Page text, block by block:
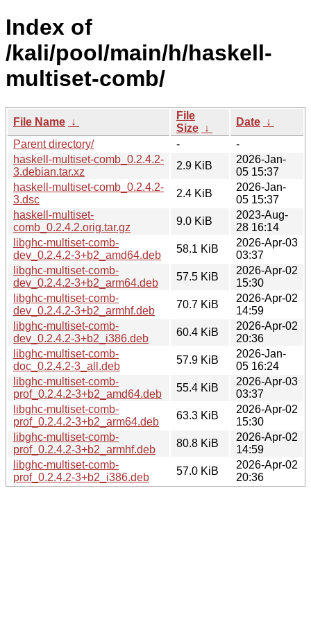
Index of
/kali/pool/main/h/haskell-
multiset-comb/
File Name ↓
File
Size ↓
Date ↓
Parent directory/
-
-
haskell-multiset-comb_0.2.4.2-
3.debian.tar.xz
2.9 KiB
2026-Jan-
05 15:37
haskell-multiset-comb_0.2.4.2-
3.dsc
2.4 KiB
2026-Jan-
05 15:37
haskell-multiset-
comb_0.2.4.2.orig.tar.gz
9.0 KiB
2023-Aug-
28 16:14
libghc-multiset-comb-
dev_0.2.4.2-3+b2_amd64.deb
58.1 KiB
2026-Apr-03
03:37
libghc-multiset-comb-
dev_0.2.4.2-3+b2_arm64.deb
57.5 KiB
2026-Apr-02
15:30
libghc-multiset-comb-
dev_0.2.4.2-3+b2_armhf.deb
70.7 KiB
2026-Apr-02
14:59
libghc-multiset-comb-
dev_0.2.4.2-3+b2_i386.deb
60.4 KiB
2026-Apr-02
20:36
libghc-multiset-comb-
doc_0.2.4.2-3_all.deb
57.9 KiB
2026-Jan-
05 16:24
libghc-multiset-comb-
prof_0.2.4.2-3+b2_amd64.deb
55.4 KiB
2026-Apr-03
03:37
libghc-multiset-comb-
prof_0.2.4.2-3+b2_arm64.deb
63.3 KiB
2026-Apr-02
15:30
libghc-multiset-comb-
prof_0.2.4.2-3+b2_armhf.deb
80.8 KiB
2026-Apr-02
14:59
libghc-multiset-comb-
prof_0.2.4.2-3+b2_i386.deb
57.0 KiB
2026-Apr-02
20:36